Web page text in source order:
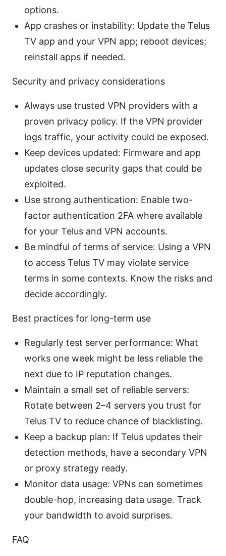
options.
App crashes or instability: Update the Telus
TV app and your VPN app; reboot devices;
reinstall apps if needed.
Security and privacy considerations
Always use trusted VPN providers with a
proven privacy policy. If the VPN provider
logs traffic, your activity could be exposed.
Keep devices updated: Firmware and app
updates close security gaps that could be
exploited.
Use strong authentication: Enable two-
factor authentication 2FA where available
for your Telus and VPN accounts.
Be mindful of terms of service: Using a VPN
to access Telus TV may violate service
terms in some contexts. Know the risks and
decide accordingly.
Best practices for long-term use
Regularly test server performance: What
works one week might be less reliable the
next due to IP reputation changes.
Maintain a small set of reliable servers:
Rotate between 2–4 servers you trust for
Telus TV to reduce chance of blacklisting.
Keep a backup plan: If Telus updates their
detection methods, have a secondary VPN
or proxy strategy ready.
Monitor data usage: VPNs can sometimes
double-hop, increasing data usage. Track
your bandwidth to avoid surprises.
FAQ